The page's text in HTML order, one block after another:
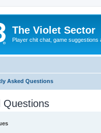
The Violet Sector
Player chit chat, game suggestions
Asked Questions
Questions